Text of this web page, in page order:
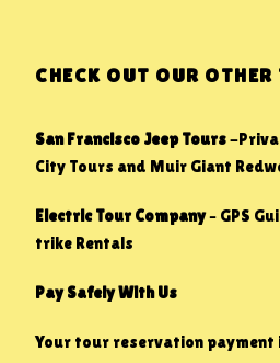
CHECK OUT OUR OTHER
San Francisco Jeep Tours-
City Tours and Muir Giant
Electric Tour Company– GPS
trike Rentals
Pay Safely With Us
Your tour reservation payment